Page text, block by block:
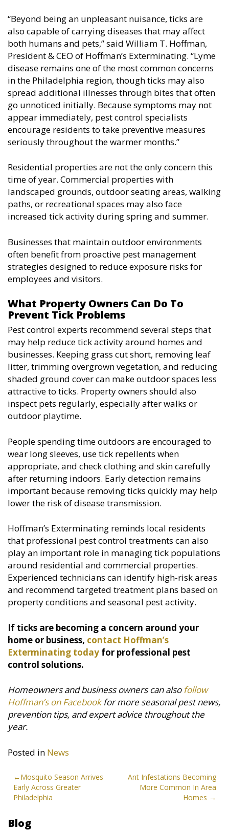
“Beyond being an unpleasant nuisance, ticks are
also capable of carrying diseases that may affect
both humans and pets,” said William T. Hoffman,
President & CEO of Hoffman’s Exterminating. “Lyme
disease remains one of the most common concerns
in the Philadelphia region, though ticks may also
spread additional illnesses through bites that often
go unnoticed initially. Because symptoms may not
appear immediately, pest control specialists
encourage residents to take preventive measures
seriously throughout the warmer months.”
Residential properties are not the only concern this
time of year. Commercial properties with
landscaped grounds, outdoor seating areas, walking
paths, or recreational spaces may also face
increased tick activity during spring and summer.
Businesses that maintain outdoor environments
often benefit from proactive pest management
strategies designed to reduce exposure risks for
employees and visitors.
What Property Owners Can Do To
Prevent Tick Problems
Pest control experts recommend several steps that
may help reduce tick activity around homes and
businesses. Keeping grass cut short, removing leaf
litter, trimming overgrown vegetation, and reducing
shaded ground cover can make outdoor spaces less
attractive to ticks. Property owners should also
inspect pets regularly, especially after walks or
outdoor playtime.
People spending time outdoors are encouraged to
wear long sleeves, use tick repellents when
appropriate, and check clothing and skin carefully
after returning indoors. Early detection remains
important because removing ticks quickly may help
lower the risk of disease transmission.
Hoffman’s Exterminating reminds local residents
that professional pest control treatments can also
play an important role in managing tick populations
around residential and commercial properties.
Experienced technicians can identify high-risk areas
and recommend targeted treatment plans based on
property conditions and seasonal pest activity.
If ticks are becoming a concern around your
home or business, contact Hoffman’s
Exterminating today for professional pest
control solutions.
Homeowners and business owners can also follow
Hoffman’s on Facebookfor more seasonal pest news,
prevention tips, and expert advice throughout the
year.
Posted in News
Post
navigation
Mosquito Season Arrives
Early Across Greater
Philadelphia
Ant Infestations Becoming
More Common In Area
Homes
Blog